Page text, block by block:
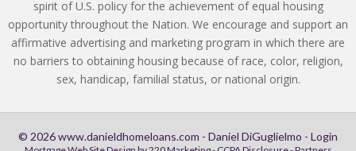
spirit of U.S. policy for the achievement of equal housing
opportunity throughout the Nation. We encourage and support an
affirmative advertising and marketing program in which there are
no barriers to obtaining housing because of race, color, religion,
sex, handicap, familial status, or national origin.
© 2026 www.danieldhomeloans.com - Daniel DiGuglielmo - Login